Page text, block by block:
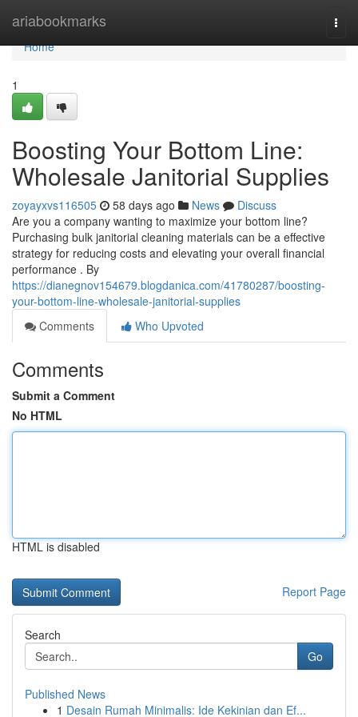
ariabookmarks
Home
Home
1
Boosting Your Bottom Line:
Wholesale Janitorial Supplies
zoyayxvs116505 58 days ago News
Discuss
Are you a company wanting to maximize your bottom line?
Purchasing bulk janitorial cleaning materials can be a effective
strategy for reducing costs and elevating your overall financial
performance . By
https://dianegnov154679.blogdanica.com/41780287/boosting-
your-bottom-line-wholesale-janitorial-supplies
Comments
Who Upvoted
Comments
Submit a Comment
No HTML
HTML is disabled
Report Page
Search
Go
Published News
1 Desain Rumah Minimalis: Ide Kekinian dan Ef...